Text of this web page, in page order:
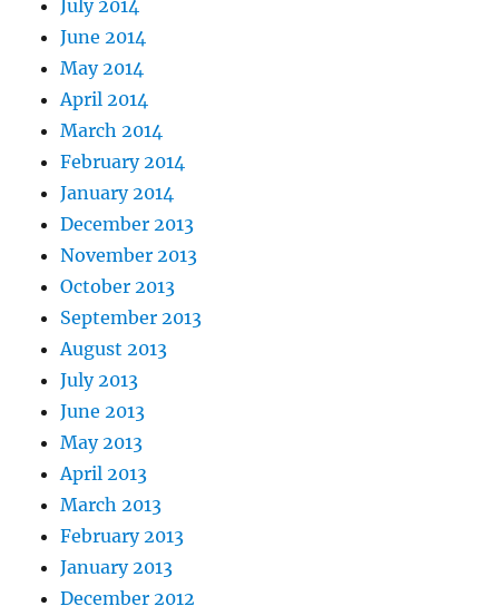
July 2014
June 2014
May 2014
April 2014
March 2014
February 2014
January 2014
December 2013
November 2013
October 2013
September 2013
August 2013
July 2013
June 2013
May 2013
April 2013
March 2013
February 2013
January 2013
December 2012